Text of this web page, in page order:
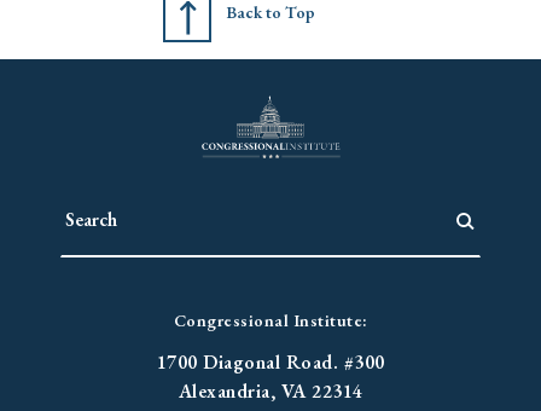
Back to Top
Congressional Institute:
1700 Diagonal Road. #300
Alexandria, VA 22314